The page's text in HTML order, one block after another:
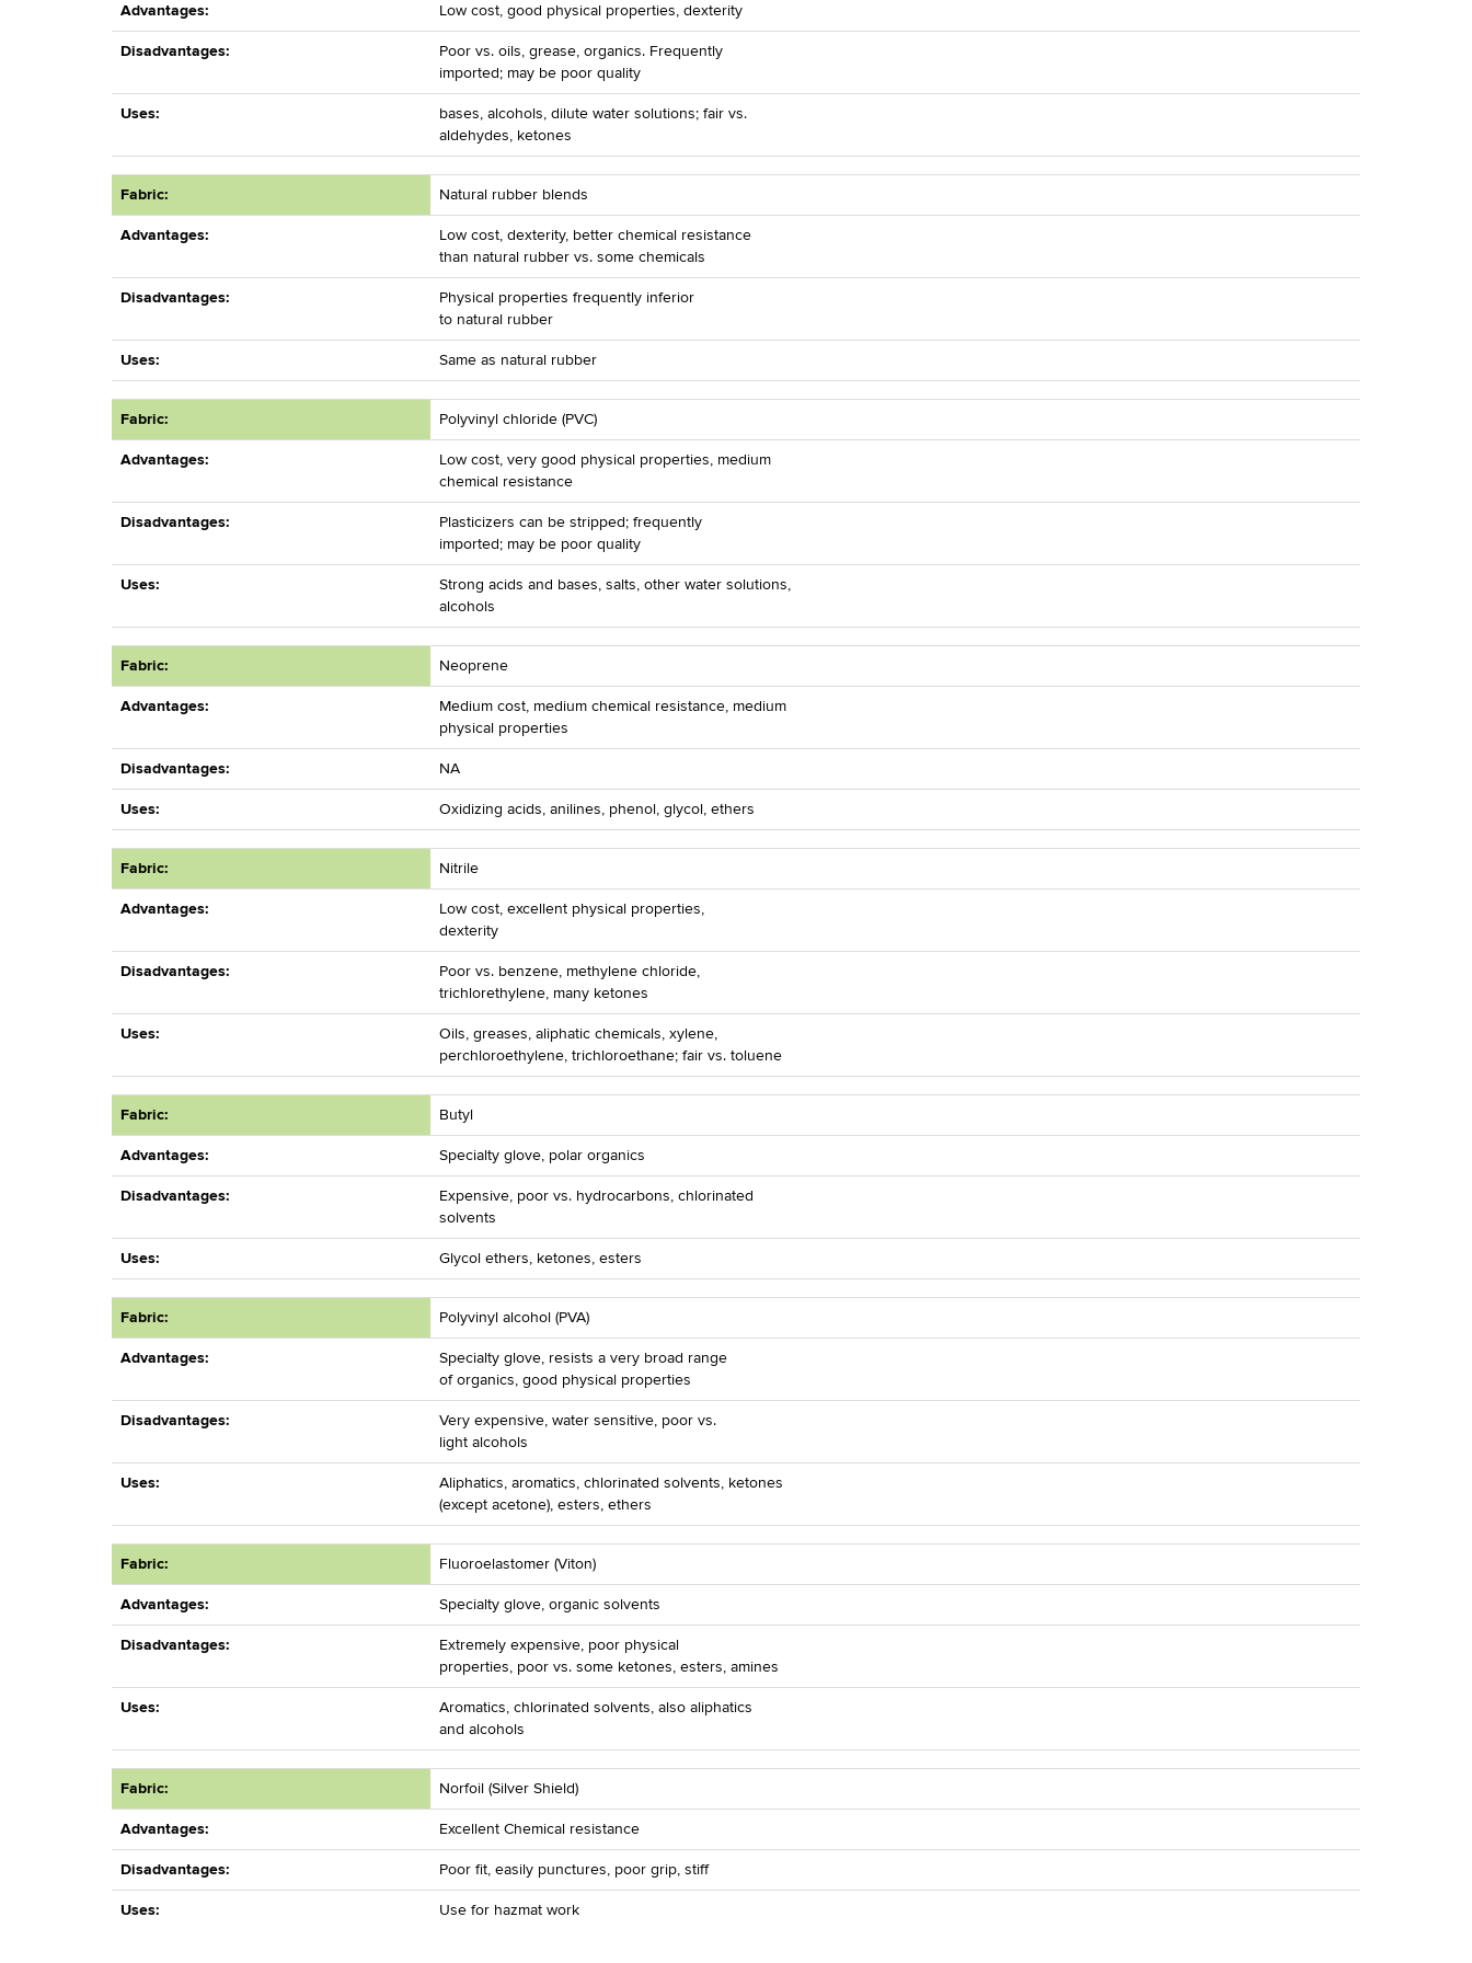
Advantages: Low cost, good physical properties, dexterity
Disadvantages:
Poor vs. oils, grease, organics. Frequently
imported; may be poor quality
Uses:
bases, alcohols, dilute water solutions; fair vs.
aldehydes, ketones
Fabric: Natural rubber blends
Advantages:
Low cost, dexterity, better chemical resistance
than natural rubber vs. some chemicals
Disadvantages:
Physical properties frequently inferior
to natural rubber
Uses: Same as natural rubber
Fabric: Polyvinyl chloride (PVC)
Advantages:
Low cost, very good physical properties, medium
chemical resistance
Disadvantages:
Plasticizers can be stripped; frequently
imported; may be poor quality
Uses:
Strong acids and bases, salts, other water solutions,
alcohols
Fabric: Neoprene
Advantages:
Medium cost, medium chemical resistance, medium
physical properties
Disadvantages: NA
Uses: Oxidizing acids, anilines, phenol, glycol, ethers
Fabric: Nitrile
Advantages:
Low cost, excellent physical properties,
dexterity
Disadvantages:
Poor vs. benzene, methylene chloride,
trichlorethylene, many ketones
Uses:
Oils, greases, aliphatic chemicals, xylene,
perchloroethylene, trichloroethane; fair vs. toluene
Fabric: Butyl
Advantages: Specialty glove, polar organics
Disadvantages:
Expensive, poor vs. hydrocarbons, chlorinated
solvents
Uses: Glycol ethers, ketones, esters
Fabric: Polyvinyl alcohol (PVA)
Advantages:
Specialty glove, resists a very broad range
of organics, good physical properties
Disadvantages:
Very expensive, water sensitive, poor vs.
light alcohols
Uses:
Aliphatics, aromatics, chlorinated solvents, ketones
(except acetone), esters, ethers
Fabric: Fluoroelastomer (Viton)
Advantages: Specialty glove, organic solvents
Disadvantages:
Extremely expensive, poor physical
properties, poor vs. some ketones, esters, amines
Uses:
Aromatics, chlorinated solvents, also aliphatics
and alcohols
Fabric: Norfoil (Silver Shield)
Advantages: Excellent Chemical resistance
Disadvantages: Poor fit, easily punctures, poor grip, stiff
Uses: Use for hazmat work